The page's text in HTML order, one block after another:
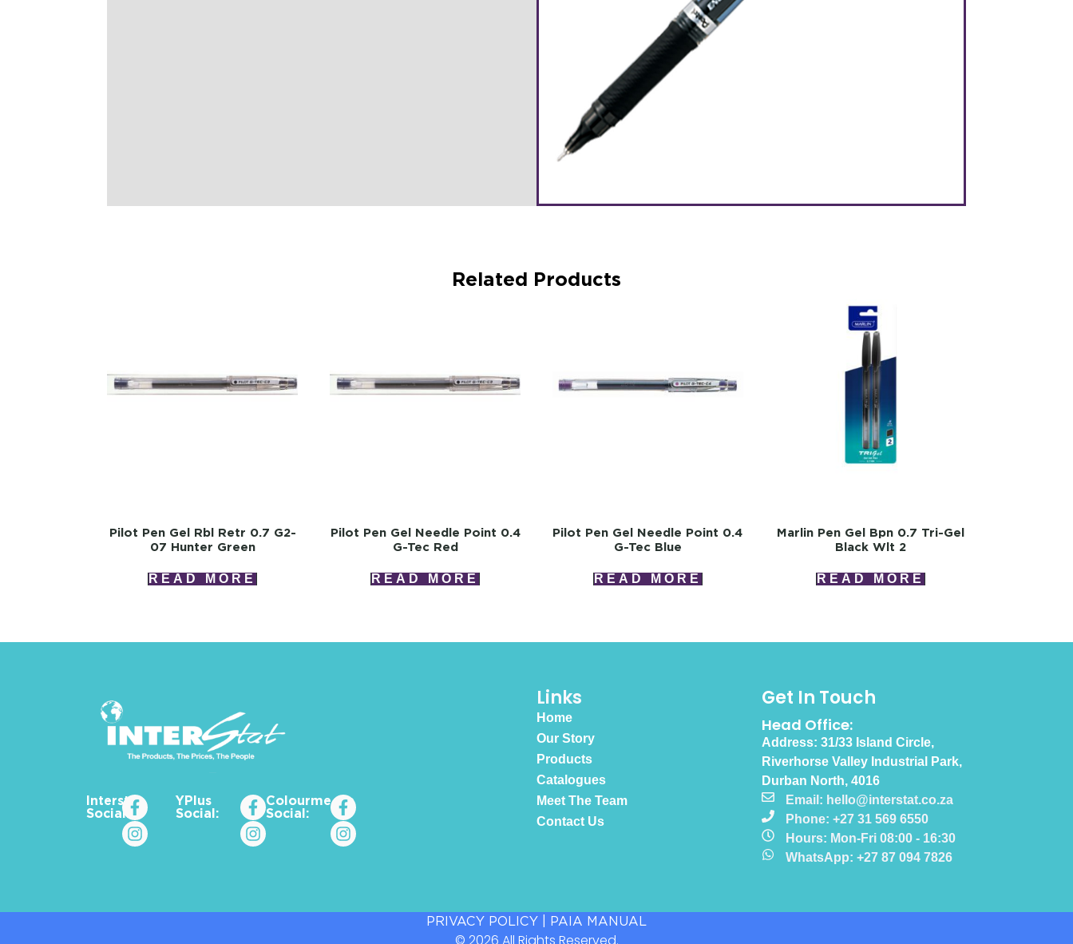
Related Products
Pilot Pen Gel Rbl Retr 0.7 G2-
07 Hunter Green
READ MORE
Pilot Pen Gel Needle Point 0.4
G-Tec Red
READ MORE
Pilot Pen Gel Needle Point 0.4
G-Tec Blue
READ MORE
Marlin Pen Gel Bpn 0.7 Tri-Gel
Black Wlt 2
READ MORE
Interstat
Social:
YPlus
Social:
Colourme_za
Social:
Links
Home
Our Story
Products
Catalogues
Meet The Team
Contact Us
Get In Touch
Head Office:
Address: 31/33 Island Circle,
Riverhorse Valley Industrial Park,
Durban North, 4016
Email: hello@interstat.co.za
Phone: +27 31 569 6550
Hours: Mon-Fri 08:00 - 16:30
WhatsApp: +27 87 094 7826
PRIVACY POLICY PAIA MANUAL